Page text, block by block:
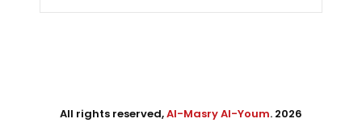
All rights reserved,Al-Masry Al-Youm. 2026